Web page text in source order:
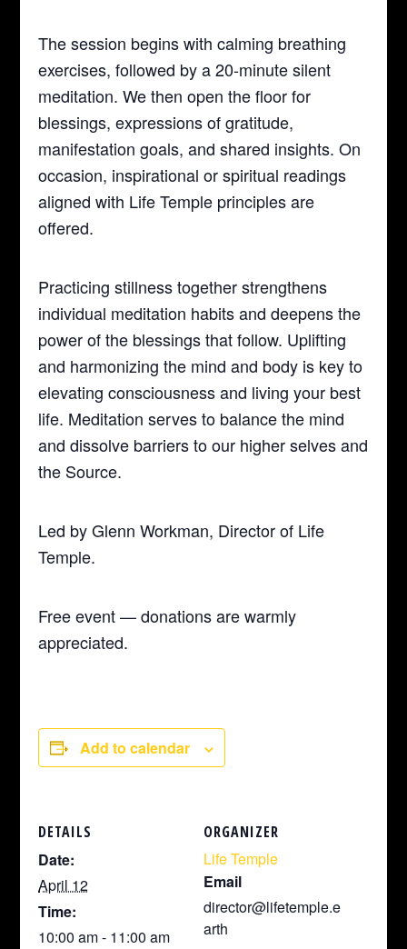
The session begins with calming breathing
exercises, followed by a 20-minute silent
meditation. We then open the floor for
blessings, expressions of gratitude,
manifestation goals, and shared insights. On
occasion, inspirational or spiritual readings
aligned with Life Temple principles are
offered.
Practicing stillness together strengthens
individual meditation habits and deepens the
power of the blessings that follow. Uplifting
and harmonizing the mind and body is key to
elevating consciousness and living your best
life. Meditation serves to balance the mind
and dissolve barriers to our higher selves and
the Source.
Led by Glenn Workman, Director of Life
Temple.
Free event — donations are warmly
appreciated.
Add to calendar
DETAILS
Date:
April 12
Time:
10:00 am - 11:00 am
ORGANIZER
Life Temple
Email
director@lifetemple.e
arth